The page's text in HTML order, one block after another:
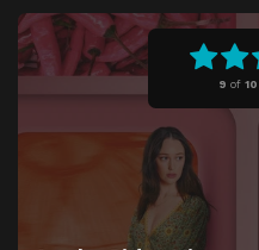
9 of 10